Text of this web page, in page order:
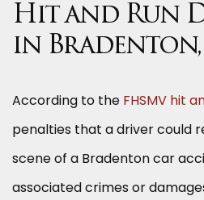
Hit and Run
in
According to the FHSMV hit
penalties that a driver could
scene of a Bradenton car
associated crimes or